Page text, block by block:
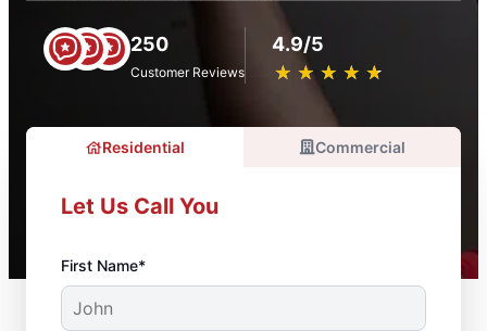
250
Customer Reviews
4.9/5
★ ★ ★ ★ ★
☆ ☆ ☆ ☆ ☆
Residential Commercial
Let Us Call You
First Name*